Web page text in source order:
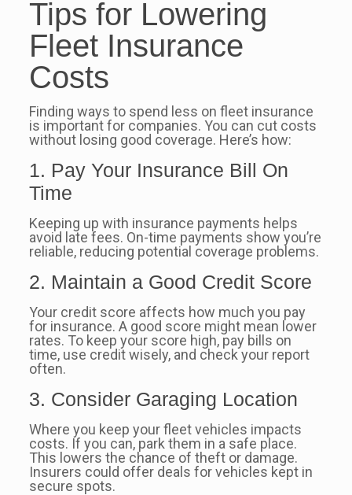
Tips for Lowering
Fleet Insurance
Costs
Finding ways to spend less on fleet insurance
is important for companies. You can cut costs
without losing good coverage. Here’s how:
1. Pay Your Insurance Bill On
Time
Keeping up with insurance payments helps
avoid late fees. On-time payments show you’re
reliable, reducing potential coverage problems.
2. Maintain a Good Credit Score
Your credit score affects how much you pay
for insurance. A good score might mean lower
rates. To keep your score high, pay bills on
time, use credit wisely, and check your report
often.
3. Consider Garaging Location
Where you keep your fleet vehicles impacts
costs. If you can, park them in a safe place.
This lowers the chance of theft or damage.
Insurers could offer deals for vehicles kept in
secure spots.